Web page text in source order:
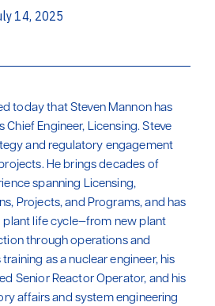
14, 2025
today that Steven Mannon has
Engineer, Licensing. Steve
and regulatory engagement
He brings decades of
spanning Licensing,
Projects, and Programs, and has
life cycle—from new plant
through operations and
as a nuclear engineer, his
Senior Reactor Operator, and his
affairs and system engineering